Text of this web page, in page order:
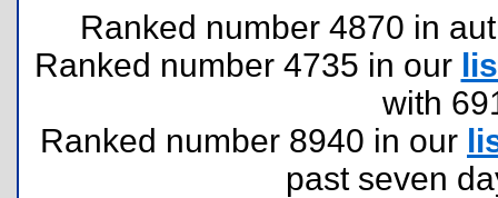
Ranked number 4870 in
Ranked number 4735 in our
with
Ranked number 8940 in our
past seven